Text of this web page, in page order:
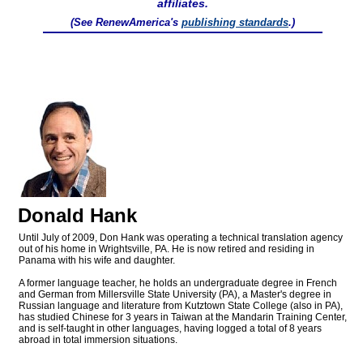
affiliates.
(See RenewAmerica's publishing standards.)
Donald Hank
Until July of 2009, Don Hank was operating a technical translation agency
out of his home in Wrightsville, PA. He is now retired and residing in
Panama with his wife and daughter.
A former language teacher, he holds an undergraduate degree in French
and German from Millersville State University (PA), a Master's degree in
Russian language and literature from Kutztown State College (also in PA),
has studied Chinese for 3 years in Taiwan at the Mandarin Training Center,
and is self-taught in other languages, having logged a total of 8 years
abroad in total immersion situations.